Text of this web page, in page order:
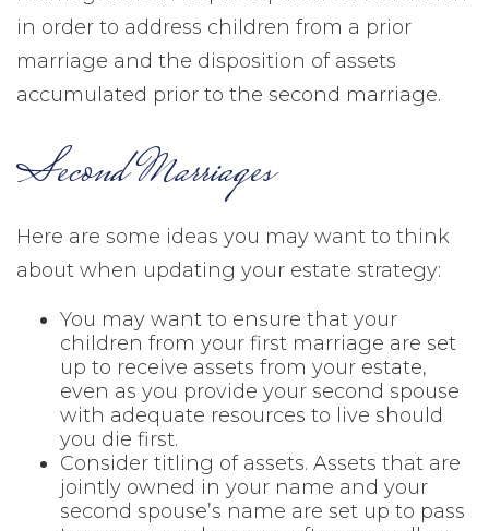
in order to address children from a prior
marriage and the disposition of assets
accumulated prior to the second marriage.
Second Marriages
Here are some ideas you may want to think
about when updating your estate strategy:
You may want to ensure that your
children from your first marriage are set
up to receive assets from your estate,
even as you provide your second spouse
with adequate resources to live should
you die first.
Consider titling of assets. Assets that are
jointly owned in your name and your
second spouse’s name are set up to pass